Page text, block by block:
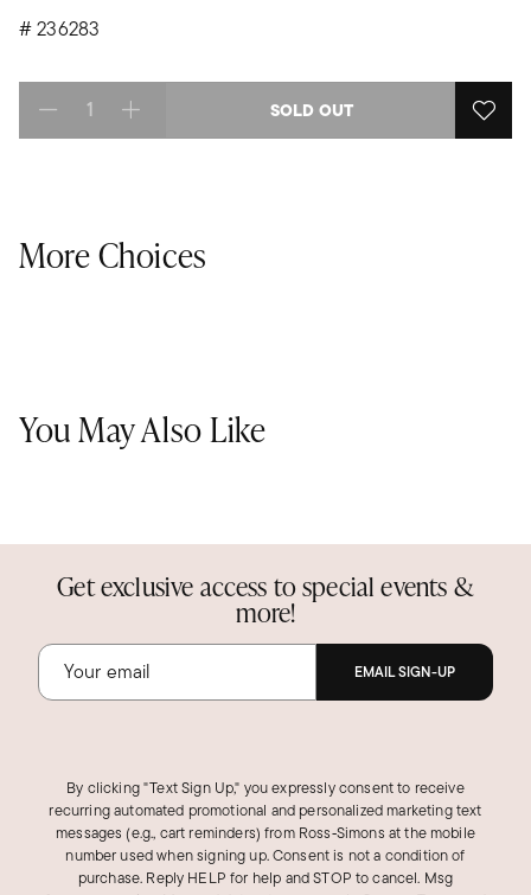
#236283
Select quantity: SOLD OUT
More Choices
You May Also Like
Get exclusive access to special events &
more!
EMAIL SIGN-UP
By clicking "Text Sign Up," you expressly consent to receive
recurring automated promotional and personalized marketing text
messages (e.g., cart reminders) from Ross‑Simons at the mobile
number used when signing up. Consent is not a condition of
purchase. Reply HELP for help and STOP to cancel. Msg